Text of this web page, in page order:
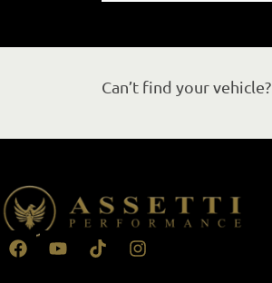
Can’t find your vehicle?